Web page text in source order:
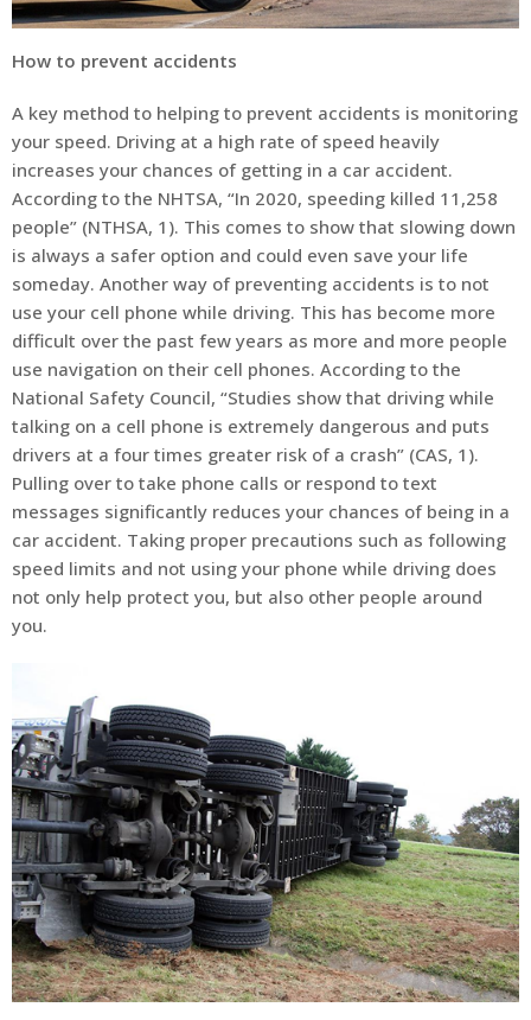
How to prevent accidents
A key method to helping to prevent accidents is monitoring
your speed. Driving at a high rate of speed heavily
increases your chances of getting in a car accident.
According to the NHTSA, “In 2020, speeding killed 11,258
people” (NTHSA, 1). This comes to show that slowing down
is always a safer option and could even save your life
someday. Another way of preventing accidents is to not
use your cell phone while driving. This has become more
difficult over the past few years as more and more people
use navigation on their cell phones. According to the
National Safety Council, “Studies show that driving while
talking on a cell phone is extremely dangerous and puts
drivers at a four times greater risk of a crash” (CAS, 1).
Pulling over to take phone calls or respond to text
messages significantly reduces your chances of being in a
car accident. Taking proper precautions such as following
speed limits and not using your phone while driving does
not only help protect you, but also other people around
you.